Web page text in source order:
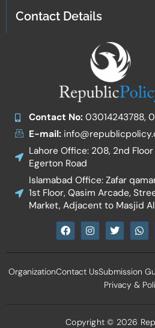
Contact Details
Contact No:03014243788,
E-mail:
Lahore Office: 208, 2nd
Egerton Road
Islamabad Office: Zafar
1st Floor, Qasim Arcade,
Market, Adjacent to Masjid
F
a
e
o
I
n
t
g
T
w
t
e
r
W
h
t
a
p
OrganizationContact UsSubmission
Privacy &
Copyright © 2026